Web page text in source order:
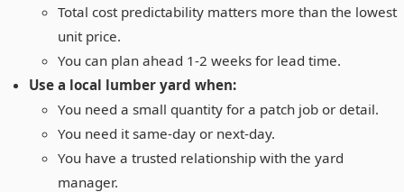
Total cost predictability matters more than the lowest
unit price.
You can plan ahead 1-2 weeks for lead time.
Use a local lumber yard when:
You need a small quantity for a patch job or detail.
You need it same-day or next-day.
You have a trusted relationship with the yard
manager.